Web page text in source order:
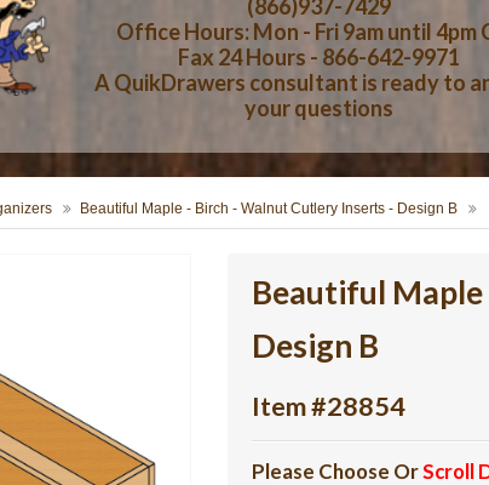
(866)937-7429
Office Hours: Mon - Fri 9am until 4pm
Fax 24 Hours - 866-642-9971
A QuikDrawers consultant is ready to
your questions
Beautiful Maple - Birch - Walnut Cutlery Inserts - Design B
Beautiful
Design B
Item #28854
Please Choose OrScroll